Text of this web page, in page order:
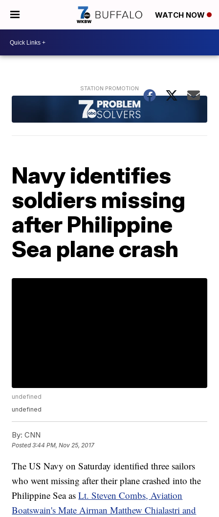
WATCH NOW
Navy identifies
soldiers missing
after Philippine
Sea plane crash
undefined
undefined
By: CNN
Posted3:44 PM, Nov 25, 2017
The US Navy on Saturday identified three sailors
who went missing after their plane crashed into the
Philippine Sea asLt. Steven Combs, Aviation
Boatswain's Mate Airman Matthew Chialastri and